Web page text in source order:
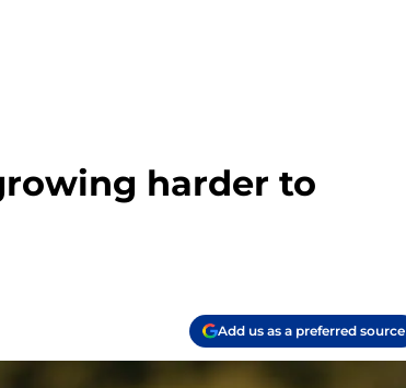
harder to
Add us as a preferred source